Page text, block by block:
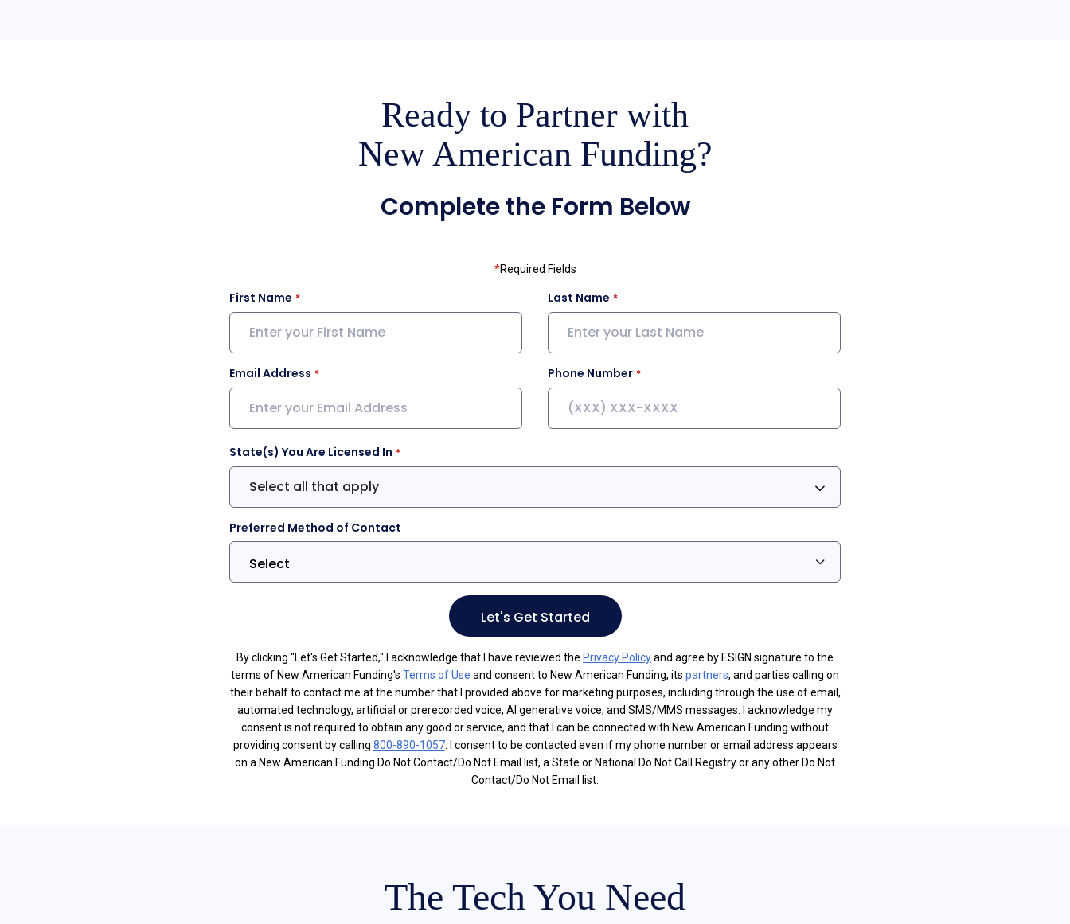
Ready to Partner with
New American Funding?
Complete the Form Below
*Required Fields
First Name Last Name
Email Address Phone Number
State(s) You Are Licensed In
Select all that apply
Preferred Method of Contact
Let's Get Started
By clicking "Let's Get Started," I acknowledge that I have reviewed the Privacy Policyand agree by ESIGN signature to the
terms of New American Funding's Terms of Use and consent to New American Funding, its partners, and parties calling on
their behalf to contact me at the number that I provided above for marketing purposes, including through the use of email,
automated technology, artificial or prerecorded voice, AI generative voice, and SMS/MMS messages. I acknowledge my
consent is not required to obtain any good or service, and that I can be connected with New American Funding without
providing consent by calling 800-890-1057. I consent to be contacted even if my phone number or email address appears
on a New American Funding Do Not Contact/Do Not Email list, a State or National Do Not Call Registry or any other Do Not
Contact/Do Not Email list.
The Tech You Need